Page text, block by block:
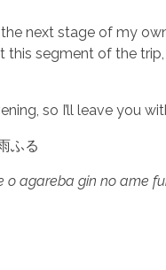
next stage of my
segment of the trip,
so I’ll leave you
ふる
o agareba gin no ame